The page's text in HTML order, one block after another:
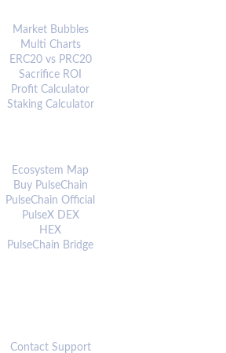
Market Bubbles
Multi Charts
ERC20 vs PRC20
Sacrifice ROI
Profit Calculator
Staking Calculator
Ecosystem Map
Buy PulseChain
PulseChain Official
PulseX DEX
HEX
PulseChain Bridge
Contact Support